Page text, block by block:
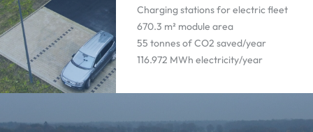
Charging stations for electric fleet
670.3 m² module area
55 tonnes of CO2 saved/year
116.972 MWh electricity/year